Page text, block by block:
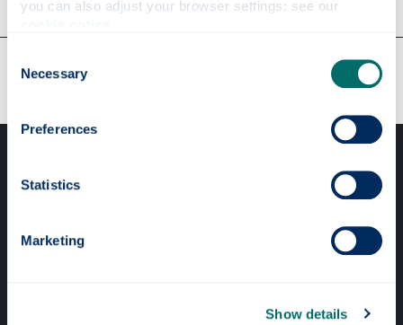
Selection
Necessary
Preferences
Statistics
Marketing
Show details
Our faculties & departments
Professional services